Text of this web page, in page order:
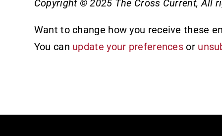
Copyright © 2025 The Cross Current, All
Want to change how you receive these
You can update your preferences or